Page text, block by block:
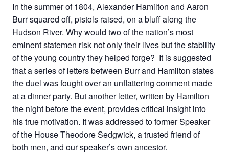
In the summer of 1804, Alexander Hamilton and Aaron
Burr squared off, pistols raised, on a bluff along the
Hudson River. Why would two of the nation’s most
eminent statemen risk not only their lives but the stability
of the young country they helped forge? It is suggested
that a series of letters between Burr and Hamilton states
the duel was fought over an unflattering comment made
at a dinner party. But another letter, written by Hamilton
the night before the event, provides critical insight into
his true motivation. It was addressed to former Speaker
of the House Theodore Sedgwick, a trusted friend of
both men, and our speaker’s own ancestor.